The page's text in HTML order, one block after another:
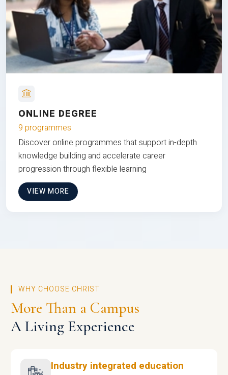
ONLINE DEGREE
9 programmes
Discover online programmes that support in-depth
knowledge building and accelerate career
progression through flexible learning
VIEW MORE
WHY CHOOSE CHRIST
More Than a Campus
A Living Experience
Industry integrated education